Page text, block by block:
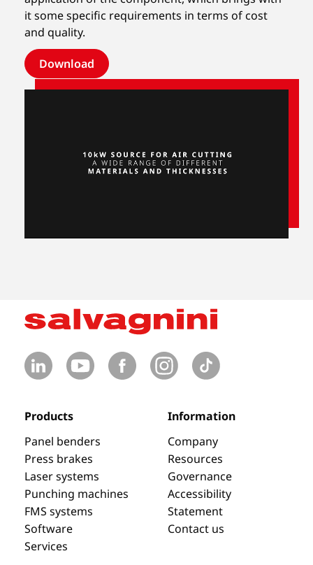
it some specific requirements in terms of cost
and quality.
Download
Products
Panel benders
Press brakes
Laser systems
Punching machines
FMS systems
Software
Services
Information
Company
Resources
Governance
Accessibility
Statement
Contact us